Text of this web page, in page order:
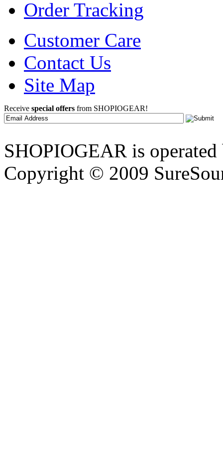
Order Tracking
Customer Care
Contact Us
Site Map
Receive special offers from SHOPIOGEAR!
SHOPIOGEAR is
Copyright © 2009